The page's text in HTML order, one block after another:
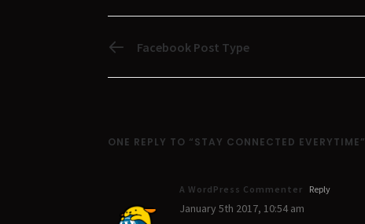
PREVIOUS POST
Facebook Post Type
ONE REPLY TO “STAY CONNECTED EVERYTIME”
A WordPress Commenter Reply
January 5th 2017, 10:54 am